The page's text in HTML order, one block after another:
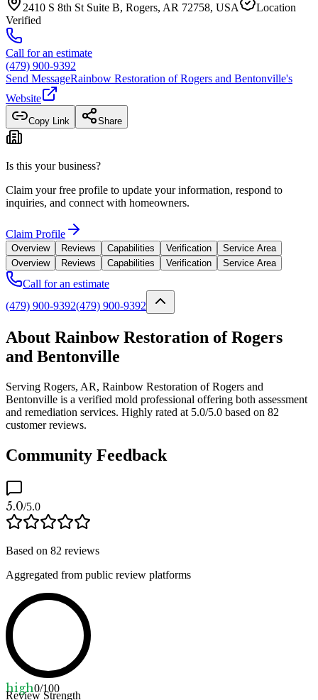
2410 S 8th St Suite B, Rogers, AR 72758, USA
Location
Verified
Call for an estimate
(479) 900-9392
Send MessageRainbow Restoration of Rogers and Bentonville's
Website
Copy Link Share
Is this your business?
Claim your free profile to update your information, respond to
inquiries, and connect with homeowners.
Claim Profile
Overview Reviews Capabilities Verification
Service Area
Overview
Reviews Capabilities Verification Service Area
Call for an estimate
(479) 900-9392(479) 900-9392
About Rainbow Restoration of Rogers
and Bentonville
Serving Rogers, AR, Rainbow Restoration of Rogers and
Bentonville is a verified mold professional offering both assessment
and remediation services. Highly rated at 5.0/5.0 based on 82
customer reviews.
Community Feedback
5.0/5.0
Based on 82 reviews
Aggregated from public review platforms
high0/100
Review Strength